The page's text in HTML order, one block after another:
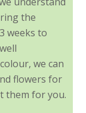
the
weeks to
we can
flowers for
them for you.